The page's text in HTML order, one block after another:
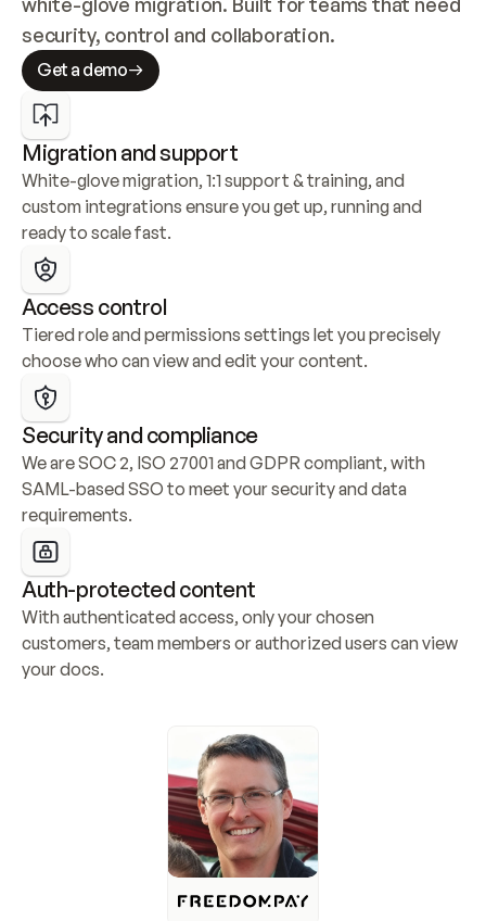
security, control and collaboration.
Get a demo
Migration and support
White-glove migration, 1:1 support & training, and
custom integrations ensure you get up, running and
ready to scale fast.
Access control
Tiered role and permissions settings let you precisely
choose who can view and edit your content.
Security and compliance
We are SOC 2, ISO 27001 and GDPR compliant, with
SAML-based SSO to meet your security and data
requirements.
Auth-protected content
With authenticated access, only your chosen
customers, team members or authorized users can view
your docs.